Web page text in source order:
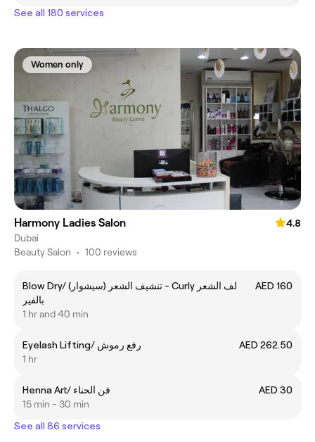
See all 180 services
Women only
Harmony Ladies Salon
4.8
Dubai
Beauty Salon • 100 reviews
Blow Dry/ (تنشيف الشعر (سيشوار - Curly لف الشعر
بالفير
AED 160
1 hr and 40 min
Eyelash Lifting/ رفع رموش
AED 262.50
1 hr
Henna Art/ فن الحناء
AED 30
15 min - 30 min
See all 86 services